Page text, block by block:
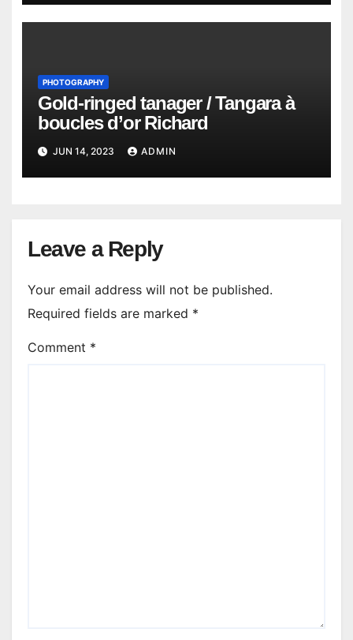
PHOTOGRAPHY
Gold-ringed tanager / Tangara à
boucles d’or Richard
JUN 14, 2023 ADMIN
Leave a Reply
Your email address will not be published.
Required fields are marked *
Comment *